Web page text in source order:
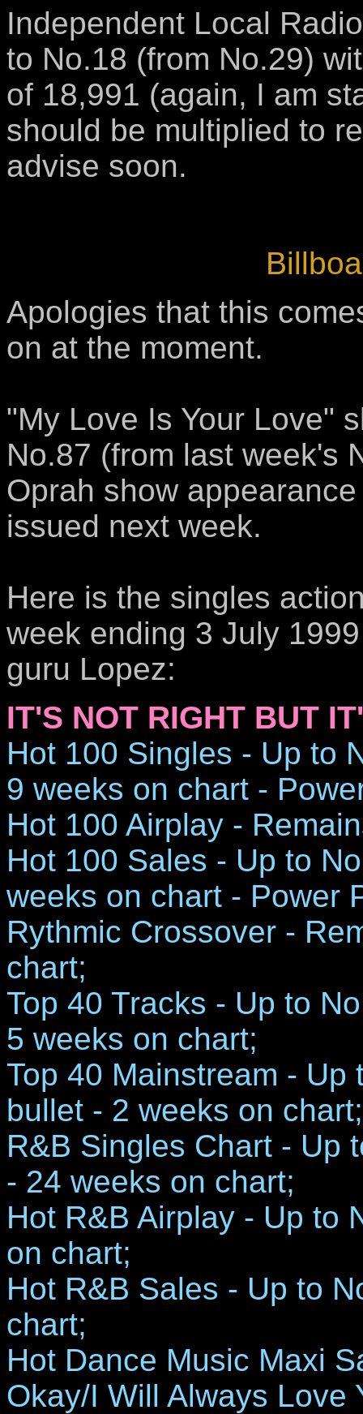
Independent Local
to No.18 (from No.29)
of 18,991 (again, I am
should be multiplied to
advise soon.
Apologies that this
on at the moment.
"My Love Is Your Love"
No.87 (from last week's
Oprah show
issued next week.
Here is the singles
week ending 3 July
guru Lopez:
IT'S NOT RIGHT BUT
Hot 100 Singles - Up to
9 weeks on chart -
Hot 100 Airplay -
Hot 100 Sales - Up to
weeks on chart - Power
Rythmic Crossover -
chart;
Top 40 Tracks - Up to
5 weeks on chart;
Top 40 Mainstream -
bullet - 2 weeks on chart;
R&B Singles Chart - Up
- 24 weeks on chart;
Hot R&B Airplay - Up to
on chart;
Hot R&B Sales - Up to
chart;
Hot Dance Music Maxi
Okay/I Will Always Love